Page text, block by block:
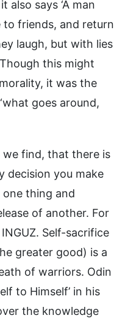
also says ‘A man
to friends, and return
laugh, but with lies
this might
it was the
goes around,
we find, that there is
decision you make
thing and
of another. For
Self-sacrifice
greater good) is a
of warriors. Odin
to Himself’ in his
the knowledge